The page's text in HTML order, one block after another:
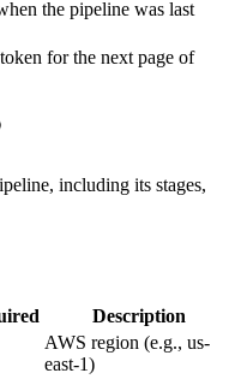
the pipeline was last
for the next page of
including its stages,
Description
AWS region (e.g., us-
east-1)